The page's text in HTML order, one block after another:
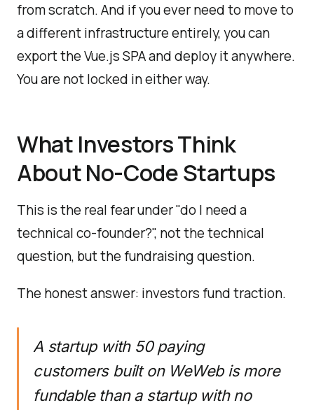
from scratch. And if you ever need to move to
a different infrastructure entirely, you can
export the Vue.js SPA and deploy it anywhere.
You are not locked in either way.
What Investors Think
About No-Code Startups
This is the real fear under "do I need a
technical co-founder?", not the technical
question, but the fundraising question.
The honest answer: investors fund traction.
A startup with 50 paying
customers built on WeWeb is more
fundable than a startup with no